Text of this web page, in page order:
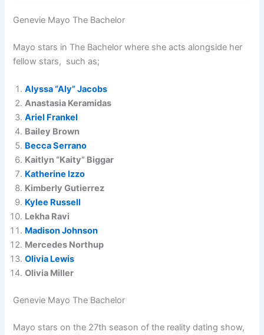
Genevie Mayo The Bachelor
Mayo stars in The Bachelor where she acts alongside her
fellow stars, such as;
Alyssa “Aly” Jacobs
Anastasia Keramidas
Ariel Frankel
Bailey Brown
Becca Serrano
Kaitlyn “Kaity” Biggar
Katherine Izzo
Kimberly Gutierrez
Kylee Russell
Lekha Ravi
Madison Johnson
Mercedes Northup
Olivia Lewis
Olivia Miller
Genevie Mayo The Bachelor
Mayo stars on the 27th season of the reality dating show,